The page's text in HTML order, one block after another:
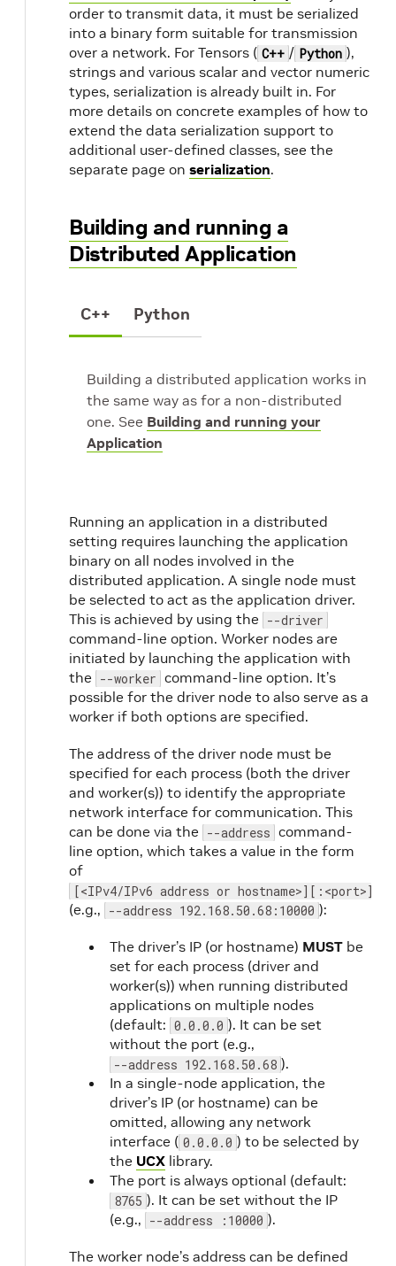
order to transmit data, it must be serialized
into a binary form suitable for transmission
over a network. For Tensors ( C++ / Python ),
strings and various scalar and vector numeric
types, serialization is already built in. For
more details on concrete examples of how to
extend the data serialization support to
additional user-defined classes, see the
separate page on serialization.
Building and running a
Distributed Application
C++ Python
Building a distributed application works in
the same way as for a non-distributed
one. See Building and running your
Application
Running an application in a distributed
setting requires launching the application
binary on all nodes involved in the
distributed application. A single node must
be selected to act as the application driver.
This is achieved by using the --driver
command-line option. Worker nodes are
initiated by launching the application with
the --worker command-line option. It’s
possible for the driver node to also serve as a
worker if both options are specified.
The address of the driver node must be
specified for each process (both the driver
and worker(s)) to identify the appropriate
network interface for communication. This
can be done via the --address command-
line option, which takes a value in the form
of
[<IPv4/IPv6 address or hostname>][:<port>]
(e.g., --address 192.168.50.68:10000 ):
The driver’s IP (or hostname) MUST be
set for each process (driver and
worker(s)) when running distributed
applications on multiple nodes
(default: 0.0.0.0 ). It can be set
without the port (e.g.,
--address 192.168.50.68 ).
In a single-node application, the
driver’s IP (or hostname) can be
omitted, allowing any network
interface ( 0.0.0.0 ) to be selected by
the UCX library.
The port is always optional (default:
8765 ). It can be set without the IP
(e.g., --address :10000 ).
The worker node’s address can be defined